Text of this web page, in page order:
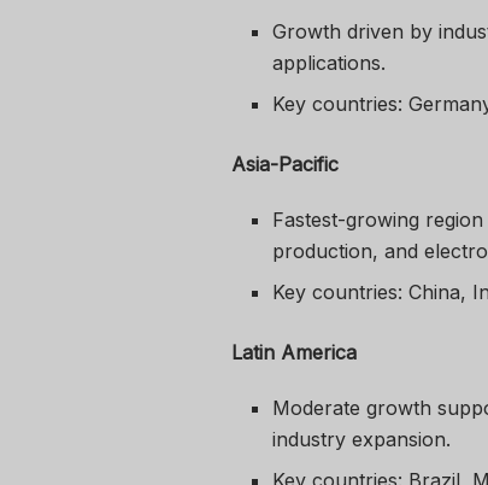
Growth driven by
applications.
Key countries:
Asia-Pacific
Fastest-growing
production, and
Key countries: China,
Latin America
Moderate growth
industry expansion.